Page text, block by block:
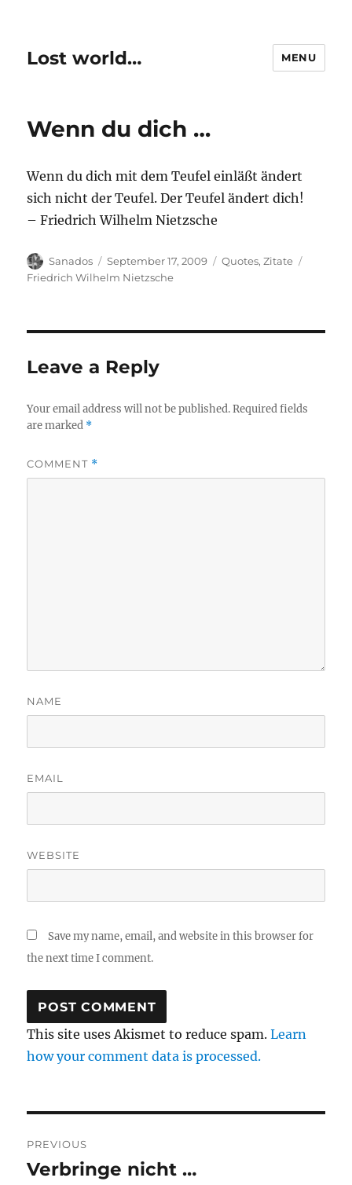
Lost world… MENU
Wenn du dich …
Wenn du dich mit dem Teufel einläßt ändert
sich nicht der Teufel. Der Teufel ändert dich!
– Friedrich Wilhelm Nietzsche
Author
Sanados
Posted
on
September 17, 2009 Categories
Quotes,Zitate
Friedrich Wilhelm Nietzsche
Leave a Reply
Your email address will not be published. Required fields
are marked *
COMMENT *
NAME
EMAIL
WEBSITE
Save my name, email, and website in this browser for
the next time I comment.
This site uses Akismet to reduce spam.Learn
how your comment data is processed.
navigation
PREVIOUS
Previous
Verbringe nicht …